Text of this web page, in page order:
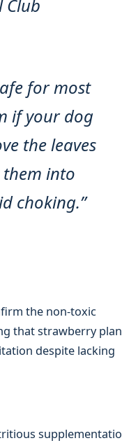
Club
for most
if your dog
the leaves
into
choking.”
the non-toxic
that strawberry
despite lacking